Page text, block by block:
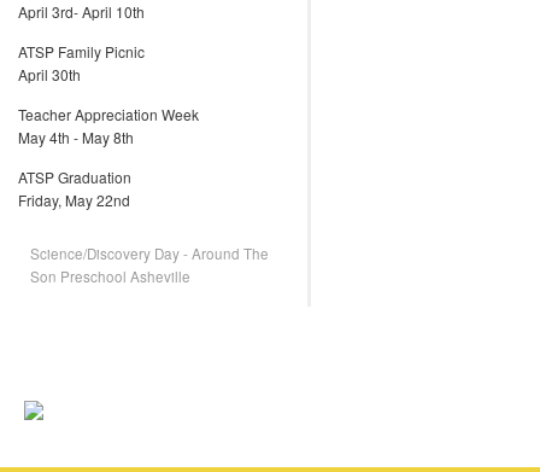
April 3rd- April 10th
ATSP Family Picnic
April 30th
Teacher Appreciation Week
May 4th - May 8th
ATSP Graduation
Friday, May 22nd
Science/Discovery Day - Around The
Son Preschool Asheville